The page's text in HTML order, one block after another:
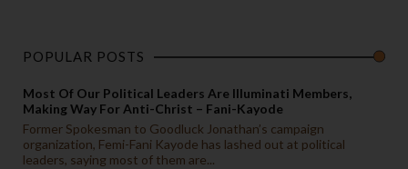
POPULAR POSTS
Most Of Our Political Leaders Are Illuminati Members,
Making Way For Anti-Christ – Fani-Kayode
Former Spokesman to Goodluck Jonathan’s campaign
organization, Femi-Fani Kayode has lashed out at political
leaders, saying most of them are...